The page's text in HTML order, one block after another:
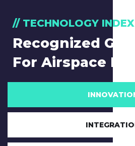
// TECHNOLOGY INDEX
Recognized
For Airspace